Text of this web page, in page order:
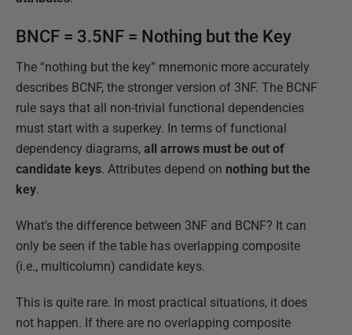
BNCF = 3.5NF = Nothing but the Key
The “nothing but the key” mnemonic more accurately
describes BCNF, the stronger version of 3NF. The BCNF
rule says that all non-trivial functional dependencies
must start with a superkey. In terms of functional
dependency diagrams, all arrows must be out of
candidate keys. Attributes depend on nothing but the
key.
What’s the difference between 3NF and BCNF? It can
only be seen if the table has overlapping composite
(i.e., multicolumn) candidate keys.
This is quite rare. In most practical situations, it does
not happen. If there are no overlapping composite